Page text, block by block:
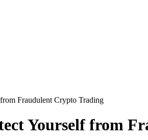
Fraudulent Crypto Trading
Yourself from